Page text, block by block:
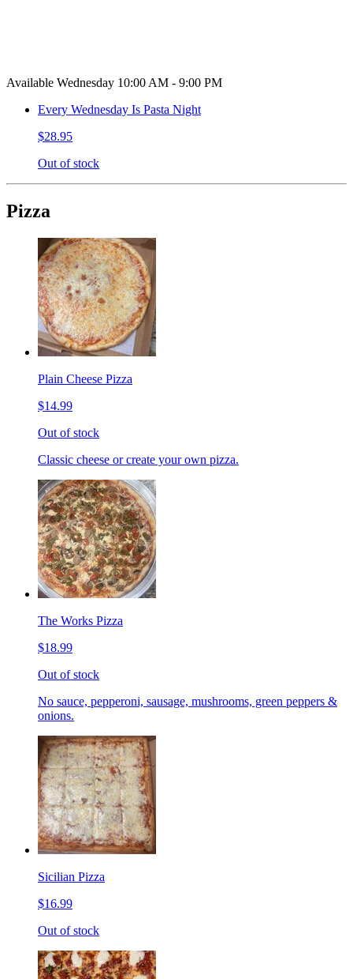
Available Wednesday 10:00 AM - 9:00 PM
Every Wednesday Is Pasta Night
$28.95
Out of stock
Pizza
Plain Cheese Pizza
$14.99
Out of stock
Classic cheese or create your own pizza.
The Works Pizza
$18.99
Out of stock
No sauce, pepperoni, sausage, mushrooms, green peppers &
onions.
Sicilian Pizza
$16.99
Out of stock